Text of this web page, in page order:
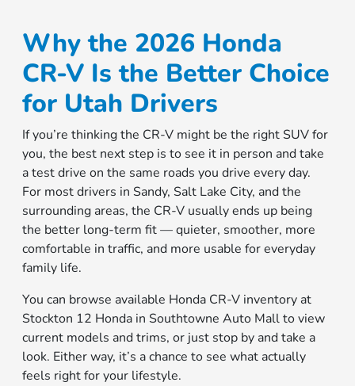
Why the 2026 Honda
CR-V Is the Better Choice
for Utah Drivers
If you’re thinking the CR-V might be the right SUV for
you, the best next step is to see it in person and take
a test drive on the same roads you drive every day.
For most drivers in Sandy, Salt Lake City, and the
surrounding areas, the CR-V usually ends up being
the better long-term fit — quieter, smoother, more
comfortable in traffic, and more usable for everyday
family life.
You can browse available Honda CR-V inventory at
Stockton 12 Honda in Southtowne Auto Mall to view
current models and trims, or just stop by and take a
look. Either way, it’s a chance to see what actually
feels right for your lifestyle.